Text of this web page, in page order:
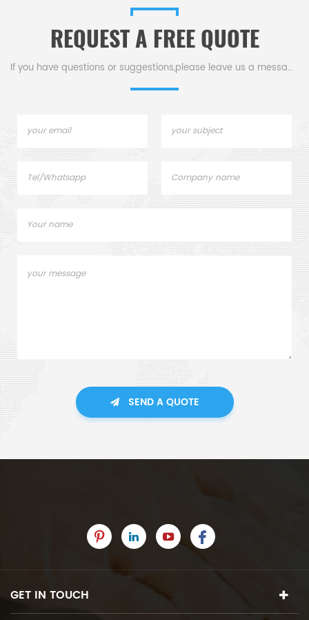
REQUEST A FREE QUOTE
If you have questions or suggestions,please leave us a message,
SEND A QUOTE
GET IN TOUCH